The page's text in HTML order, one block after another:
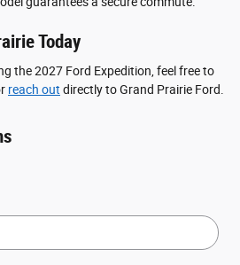
Today
the 2027 Ford Expedition, feel free to
reach out directly to Grand Prairie Ford.